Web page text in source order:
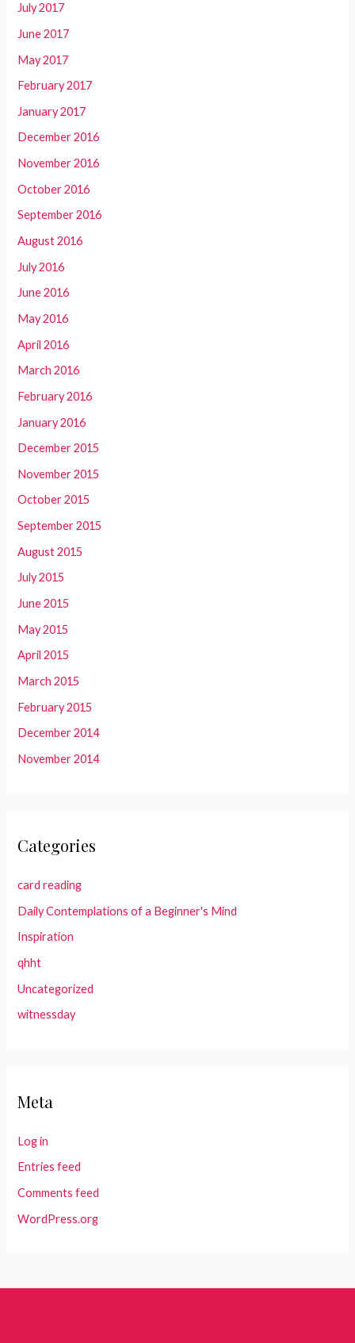
July 2017
June 2017
May 2017
February 2017
January 2017
December 2016
November 2016
October 2016
September 2016
August 2016
July 2016
June 2016
May 2016
April 2016
March 2016
February 2016
January 2016
December 2015
November 2015
October 2015
September 2015
August 2015
July 2015
June 2015
May 2015
April 2015
March 2015
February 2015
December 2014
November 2014
Categories
card reading
Daily Contemplations of a Beginner's Mind
Inspiration
qhht
Uncategorized
witnessday
Meta
Log in
Entries feed
Comments feed
WordPress.org